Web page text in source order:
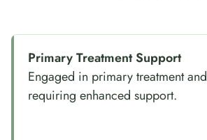
Primary Treatment Support
Engaged in primary treatment and
requiring enhanced support.